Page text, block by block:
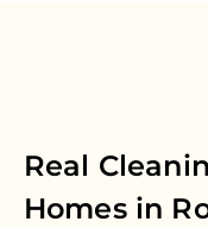
Real
Homes in